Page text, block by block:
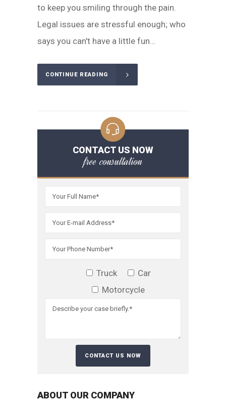
to keep you smiling through the pain.
Legal issues are stressful enough; who
says you can't have a little fun...
CONTINUE READING
CONTACT US NOW
free consultation
Truck
Car
Motorcycle
ABOUT OUR COMPANY